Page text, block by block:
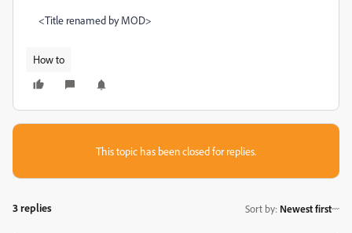
<Title renamed by MOD>
How to
This topic has been closed for replies.
3 replies Sort by: Newest first